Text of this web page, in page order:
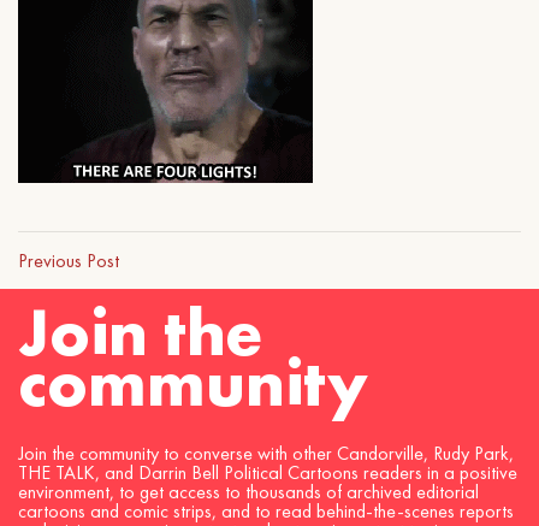
Previous Post
Join the
community
Join the community to converse with other Candorville, Rudy Park,
THE TALK, and Darrin Bell Political Cartoons readers in a positive
environment, to get access to thousands of archived editorial
cartoons and comic strips, and to read behind-the-scenes reports